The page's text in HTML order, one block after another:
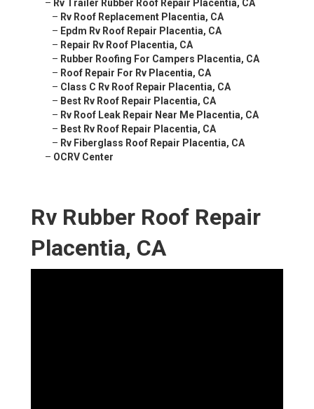
– Rv Trailer Rubber Roof Repair Placentia, CA
– Rv Roof Replacement Placentia, CA
– Epdm Rv Roof Repair Placentia, CA
– Repair Rv Roof Placentia, CA
– Rubber Roofing For Campers Placentia, CA
– Roof Repair For Rv Placentia, CA
– Class C Rv Roof Repair Placentia, CA
– Best Rv Roof Repair Placentia, CA
– Rv Roof Leak Repair Near Me Placentia, CA
– Best Rv Roof Repair Placentia, CA
– Rv Fiberglass Roof Repair Placentia, CA
– OCRV Center
Rv Rubber Roof Repair
Placentia, CA